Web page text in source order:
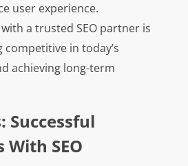
user experience.
a trusted SEO partner is
in today’s
achieving long-term
Successful
SEO